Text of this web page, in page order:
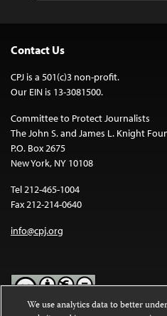
Contact Us
CPJ is a 501(c)3 non-profit.
Our EIN is 13-3081500.
Committee to Protect Journalists
The John S. and James L. Knight
P.O. Box 2675
New York, NY 10108
Tel 212-465-1004
Fax 212-214-0640
info@cpj.org
We use analytics data to better